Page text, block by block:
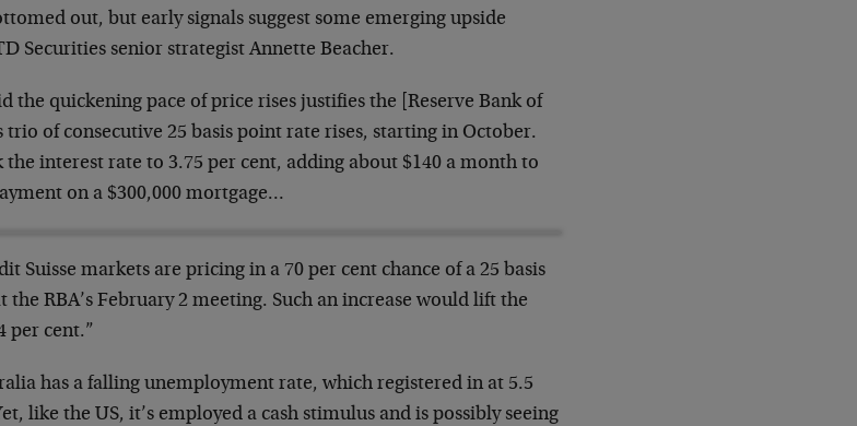
out, but early signals suggest some emerging upside
Securities senior strategist Annette Beacher.
the quickening pace of price rises justifies the [Reserve Bank of
trio of consecutive 25 basis point rate rises, starting in October.
the interest rate to 3.75 per cent, adding about $140 a month to
on a $300,000 mortgage…
Suisse markets are pricing in a 70 per cent chance of a 25 basis
the RBA’s February 2 meeting. Such an increase would lift the
per cent.”
has a falling unemployment rate, which registered in at 5.5
like the US, it’s employed a cash stimulus and is possibly seeing